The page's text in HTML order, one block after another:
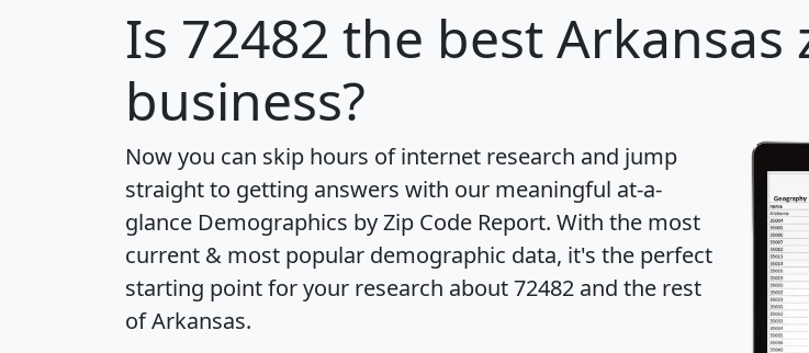
Is 72482 the best
business?
Now you can skip hours of internet research and jump
straight to getting answers with our meaningful at-a-
glance Demographics by Zip Code Report. With the most
current & most popular demographic data, it's the perfect
starting point for your research about 72482 and the rest
of Arkansas.